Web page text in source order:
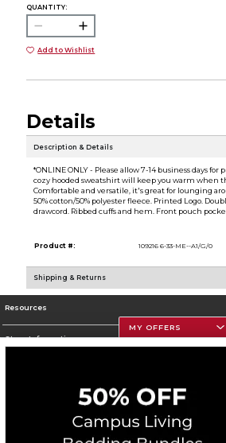
QUANTITY:
Add to Wishlist
Details
Description & Details
*ONLINE ONLY - Please allow 7-14 business days for
cozy hooded sweatshirt will keep you warm when
Comfortable and versatile, it's great for lounging
50% cotton/50% polyester fleece. Printed Logo.
drawcord. Ribbed cuffs and hem. Front pouch
Product #: 109216 6-33-ME--A1/G/0
Shipping & Returns
Resources
Store Information
Corporate Information
Privacy Policy Careers Site Map Do Not
MY OFFERS